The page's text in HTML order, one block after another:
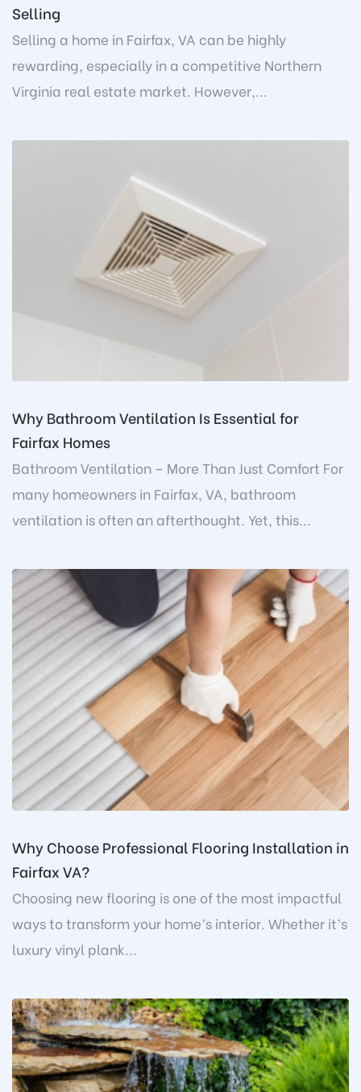
Selling
Selling a home in Fairfax, VA can be highly
rewarding, especially in a competitive Northern
Virginia real estate market. However,...
Why Bathroom Ventilation Is Essential for
Fairfax Homes
Bathroom Ventilation – More Than Just Comfort For
many homeowners in Fairfax, VA, bathroom
ventilation is often an afterthought. Yet, this...
Why Choose Professional Flooring Installation in
Fairfax VA?
Choosing new flooring is one of the most impactful
ways to transform your home’s interior. Whether it’s
luxury vinyl plank...